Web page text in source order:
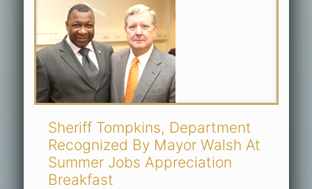
Sheriff Tompkins, Department
Recognized By Mayor Walsh At
Summer Jobs Appreciation
Breakfast